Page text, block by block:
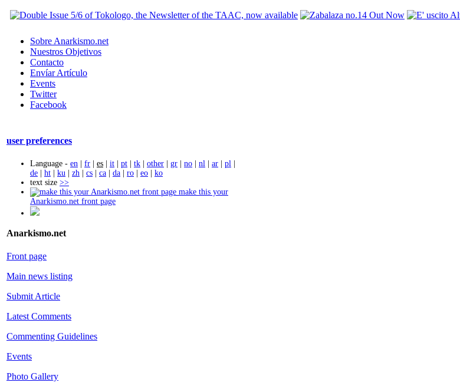
Sobre Anarkismo.net
Nuestros Objetivos
Contacto
Envíar Artículo
Events
Twitter
Facebook
user preferences
Language - en | fr | es | it | pt | tk | other | gr | no | nl | ar | pl |
de | ht | ku | zh | cs | ca | da | ro | eo | ko
text size >>
make this your
Anarkismo.net front page
Anarkismo.net
Front page
Main news listing
Submit Article
Latest Comments
Commenting Guidelines
Events
Photo Gallery